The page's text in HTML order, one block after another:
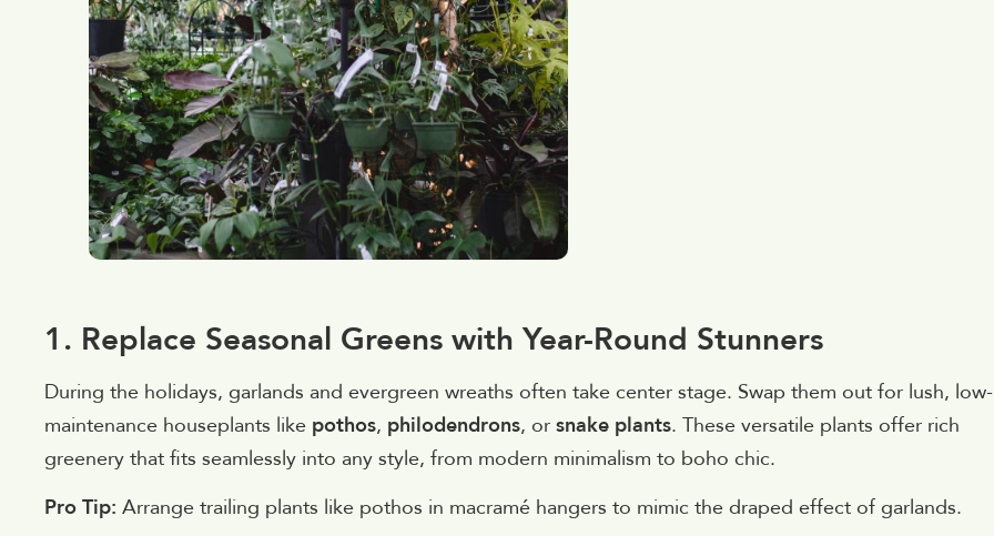
1. Replace Seasonal Greens with Year-Round Stunners
During the holidays, garlands and evergreen wreaths often take center stage. Swap them out for lush, low-
maintenance houseplants like pothos, philodendrons, or snake plants. These versatile plants offer rich
greenery that fits seamlessly into any style, from modern minimalism to boho chic.
Pro Tip: Arrange trailing plants like pothos in macramé hangers to mimic the draped effect of garlands.